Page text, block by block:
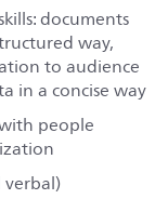
documents
way,
to audience
in a concise way
people